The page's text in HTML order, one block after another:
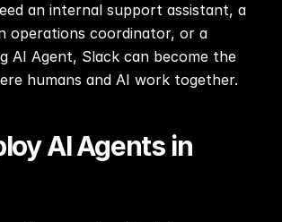
an internal support assistant, a
operations coordinator, or a
AI Agent, Slack can become the
humans and AI work together.
AI Agents in